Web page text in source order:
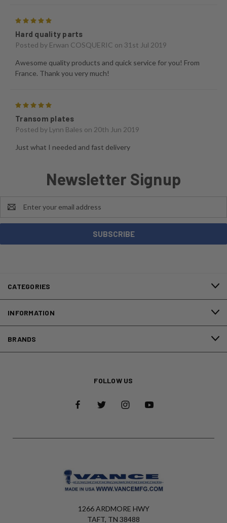
Hard quality parts
Posted by Erwan COSQUERIC on 31st Jul 2019
Awesome quality products and quick service for you! From
France. Thank you very much!
Transom plates
Posted by Lynn Bales on 20th Jun 2019
Just what I needed and fast delivery
Newsletter Signup
Address
CATEGORIES
INFORMATION
BRANDS
FOLLOW US
1266 ARDMORE HWY
TAFT, TN 38488